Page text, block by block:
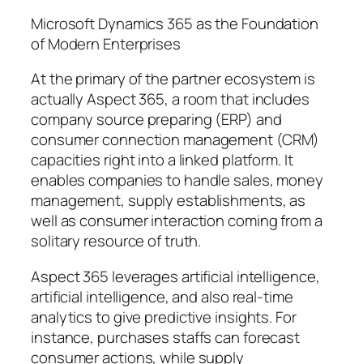
Microsoft Dynamics 365 as the Foundation
of Modern Enterprises
At the primary of the partner ecosystem is
actually Aspect 365, a room that includes
company source preparing (ERP) and
consumer connection management (CRM)
capacities right into a linked platform. It
enables companies to handle sales, money
management, supply establishments, as
well as consumer interaction coming from a
solitary resource of truth.
Aspect 365 leverages artificial intelligence,
artificial intelligence, and also real-time
analytics to give predictive insights. For
instance, purchases staffs can forecast
consumer actions, while supply